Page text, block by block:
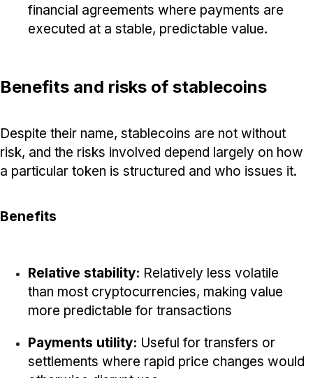
financial agreements where payments are
executed at a stable, predictable value.
Benefits and risks of stablecoins
Despite their name, stablecoins are not without
risk, and the risks involved depend largely on how
a particular token is structured and who issues it.
Benefits
Relative stability: Relatively less volatile
than most cryptocurrencies, making value
more predictable for transactions
Payments utility: Useful for transfers or
settlements where rapid price changes would